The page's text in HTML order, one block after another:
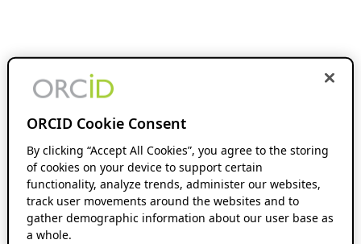
ORCID Cookie Consent
By clicking “Accept All Cookies”, you agree to the storing
of cookies on your device to support certain
functionality, analyze trends, administer our websites,
track user movements around the websites and to
gather demographic information about our user base as
a whole.